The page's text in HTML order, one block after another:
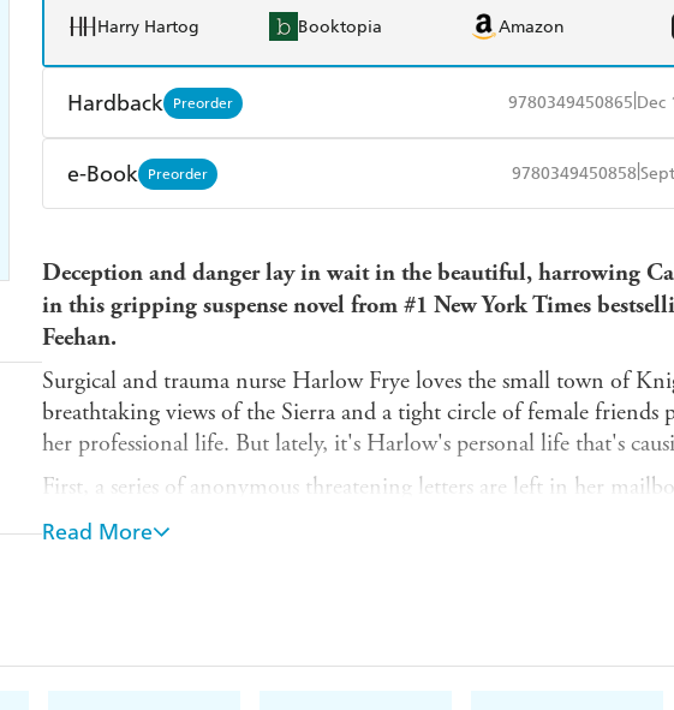
Harry Hartog Booktopia Amazon
Hardback Preorder 9780349450865 Dec
Find a bookshop QBD
e-Book Preorder 9780349450858
Ebooks.com
Deception and danger lay in wait in the beautiful, harrowing
in this gripping suspense novel from #1 New York Times
Feehan.
Surgical and trauma nurse Harlow Frye loves the small town of
breathtaking views of the Sierra and a tight circle of female friends
her professional life. But lately, it's Harlow's personal life that's
First, a series of anonymous threatening letters are left in her
dealt a blow when her friend Lawyer dies after reacting to some
Read More